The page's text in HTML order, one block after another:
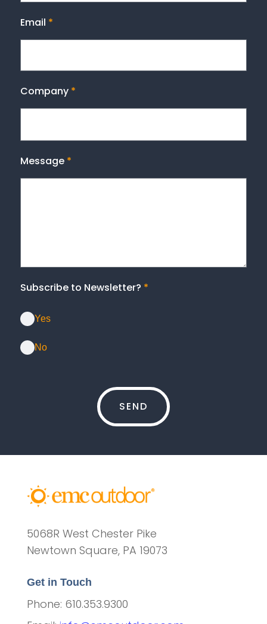
Email *
Company *
Message *
Subscribe to Newsletter? *
Yes
No
5068R West Chester Pike
Newtown Square, PA 19073
Get in Touch
Phone: 610.353.9300